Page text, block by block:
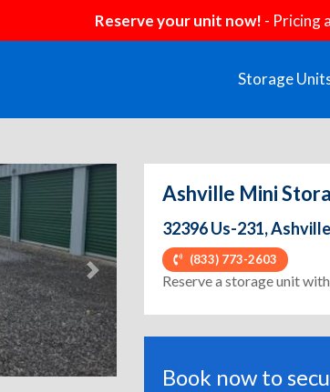
Reserve your unit now! - Pricing
Storage
Next
Ashville Mini
32396 Us-231,
(833) 773-2603
Reserve a storage unit
Book now to